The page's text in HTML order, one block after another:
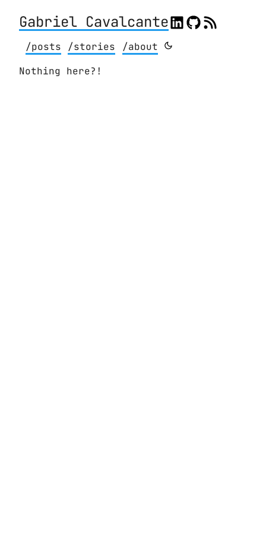
Gabriel Cavalcante
/posts /stories
/about
Nothing here?!